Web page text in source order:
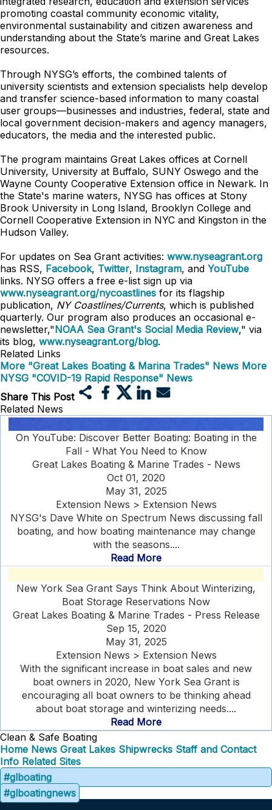
promoting coastal community economic vitality,
environmental sustainability and citizen awareness and
understanding about the State’s marine and Great Lakes
resources.
Through NYSG’s efforts, the combined talents of
university scientists and extension specialists help develop
and transfer science-based information to many coastal
user groups—businesses and industries, federal, state and
local government decision-makers and agency managers,
educators, the media and the interested public.
The program maintains Great Lakes offices at Cornell
University, University at Buffalo, SUNY Oswego and the
Wayne County Cooperative Extension office in Newark. In
the State's marine waters, NYSG has offices at Stony
Brook University in Long Island, Brooklyn College and
Cornell Cooperative Extension in NYC and Kingston in the
Hudson Valley.
For updates on Sea Grant activities: www.nyseagrant.org
has RSS, Facebook, Twitter, Instagram, and YouTube
links. NYSG offers a free e-list sign up via
www.nyseagrant.org/nycoastlines for its flagship
publication, NY Coastlines/Currents, which is published
quarterly. Our program also produces an occasional e-
newsletter,"NOAA Sea Grant's Social Media Review," via
its blog, www.nyseagrant.org/blog.
Related Links
More "Great Lakes Boating & Marina Trades" News More
NYSG "COVID-19 Rapid Response" News
Share This Post
Related News
On YouTube: Discover Better Boating: Boating in the
Fall - What You Need to Know
Great Lakes Boating & Marine Trades - News
Oct 01, 2020
May 31, 2025
Extension News > Extension News
NYSG's Dave White on Spectrum News discussing fall
boating, and how boating maintenance may change
with the seasons....
Read More
New York Sea Grant Says Think About Winterizing,
Boat Storage Reservations Now
Great Lakes Boating & Marine Trades - Press Release
Sep 15, 2020
May 31, 2025
Extension News > Extension News
With the significant increase in boat sales and new
boat owners in 2020, New York Sea Grant is
encouraging all boat owners to be thinking ahead
about boat storage and winterizing needs....
Read More
Clean & Safe Boating
Home News Great Lakes Shipwrecks Staff and Contact
Info Related Sites
#glboating
#glboatingnews